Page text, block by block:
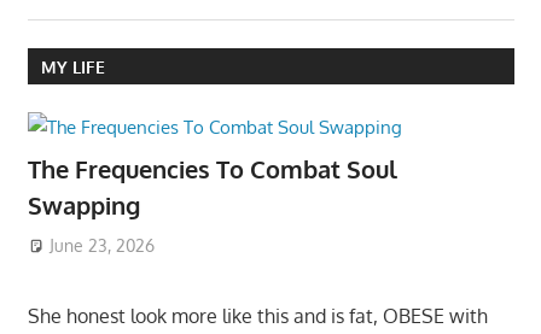
MY LIFE
The Frequencies To Combat Soul
Swapping
June 23, 2026
She honest look more like this and is fat, OBESE with